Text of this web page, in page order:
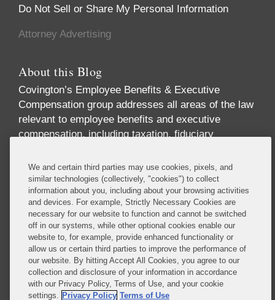
Do Not Sell or Share My Personal Information
Attorney Advertising
About this Blog
Covington’s Employee Benefits & Executive
Compensation group addresses all areas of the law
relevant to employee benefits and executive
compensation, including taxation, fiduciary
discrimination, securities regulation, corporate
governance, and health care regulation. We advise
companies, directors, and executives on incentive
and equity compensation arrangements designed to
attract and retain top-level talent. We handle
pension investments and the employee benefit
aspects of business transactions, and we provide
expert advice on SEC reporting and disclosure
requirements.
We and certain third parties may use cookies, pixels, and
similar technologies (collectively, "cookies") to collect
information about you, including about your browsing activities
and devices. For example, Strictly Necessary Cookies are
necessary for our website to function and cannot be switched
off in our systems, while other optional cookies enable our
website to, for example, provide enhanced functionality or
allow us or certain third parties to improve the performance of
our website. By hitting Accept All Cookies, you agree to our
collection and disclosure of your information in accordance
with our Privacy Policy, Terms of Use, and your cookie
settings. Privacy Policy Terms of Use